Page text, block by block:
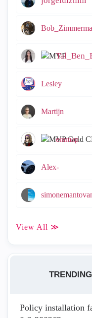
Lesley
Martijn
emmap
Alex-
View All ≫
Policy installation